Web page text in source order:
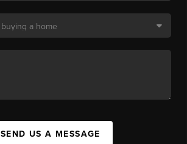
SEND US A MESSAGE